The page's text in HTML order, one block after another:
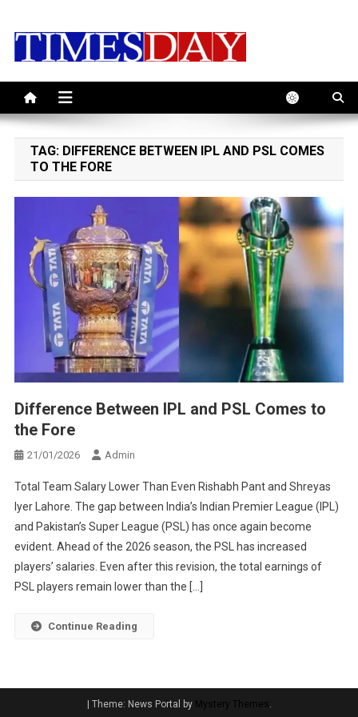
TAG: DIFFERENCE BETWEEN IPL AND PSL COMES
TO THE FORE
Difference Between IPL and PSL Comes to
the Fore
21/01/2026 Admin
Total Team Salary Lower Than Even Rishabh Pant and Shreyas
Iyer Lahore. The gap between India’s Indian Premier League (IPL)
and Pakistan’s Super League (PSL) has once again become
evident. Ahead of the 2026 season, the PSL has increased
players’ salaries. Even after this revision, the total earnings of
PSL players remain lower than the […]
Continue Reading
| Theme: News Portal by Mystery Themes .